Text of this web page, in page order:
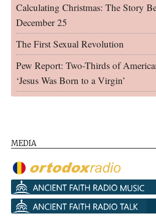
Calculating Christmas: The Story
December 25
The First Sexual Revolution
Pew Report: Two-Thirds of
‘Jesus Was Born to a Virgin’
MEDIA